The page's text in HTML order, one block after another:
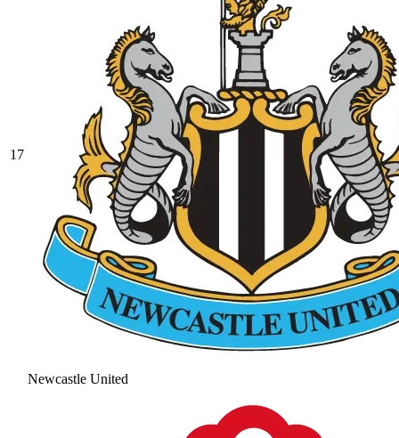
17
Newcastle United